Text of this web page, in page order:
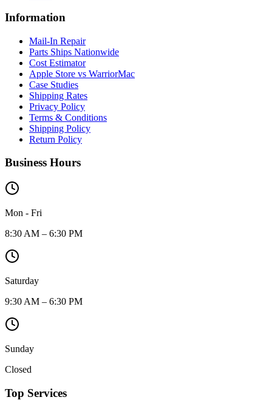
Information
Mail-In Repair
Parts Ships Nationwide
Cost Estimator
Apple Store vs WarriorMac
Case Studies
Shipping Rates
Privacy Policy
Terms & Conditions
Shipping Policy
Return Policy
Business Hours
Mon - Fri
8:30 AM – 6:30 PM
Saturday
9:30 AM – 6:30 PM
Sunday
Closed
Top Services